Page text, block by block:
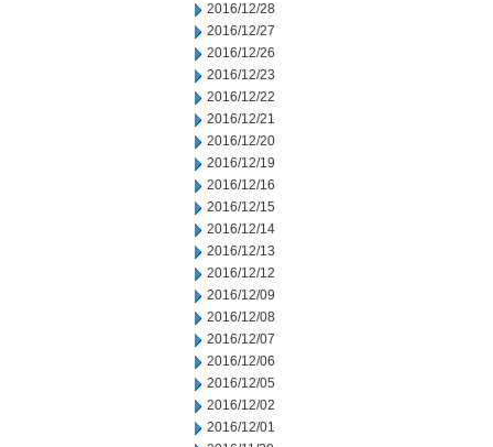
2016/12/28
2016/12/27
2016/12/26
2016/12/23
2016/12/22
2016/12/21
2016/12/20
2016/12/19
2016/12/16
2016/12/15
2016/12/14
2016/12/13
2016/12/12
2016/12/09
2016/12/08
2016/12/07
2016/12/06
2016/12/05
2016/12/02
2016/12/01